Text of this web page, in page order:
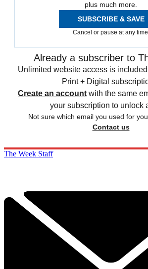
plus much more.
SUBSCRIBE & SAVE
Cancel or pause at any
Already a subscriber to
Unlimited website access is
Print + Digital
Create an account with the same
your subscription to unlock
Not sure which email you used for
Contact us
The Week Staff